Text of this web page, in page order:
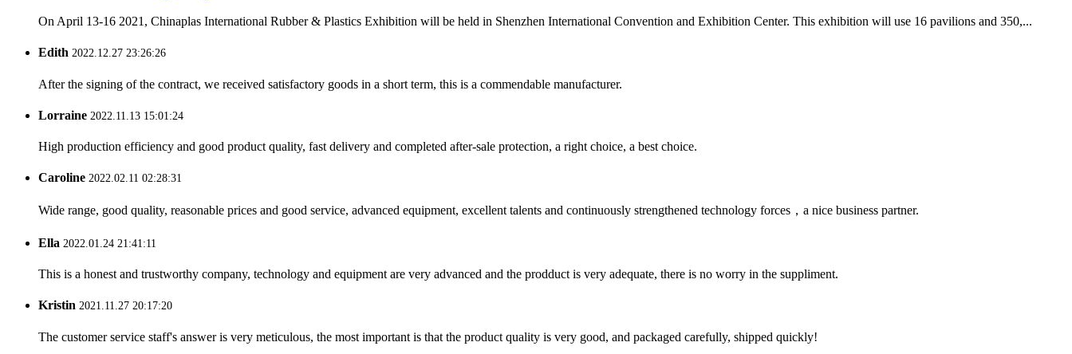
On April 13-16 2021, Chinaplas International Rubber & Plastics Exhibition will be held in Shenzhen International Convention and Exhibition Center. This exhibition will use 16 pavilions and 350,...
Edith 2022.12.27 23:26:26
After the signing of the contract, we received satisfactory goods in a short term, this is a commendable manufacturer.
Lorraine 2022.11.13 15:01:24
High production efficiency and good product quality, fast delivery and completed after-sale protection, a right choice, a best choice.
Caroline 2022.02.11 02:28:31
Wide range, good quality, reasonable prices and good service, advanced equipment, excellent talents and continuously strengthened technology forces，a nice business partner.
Ella 2022.01.24 21:41:11
This is a honest and trustworthy company, technology and equipment are very advanced and the prodduct is very adequate, there is no worry in the suppliment.
Kristin 2021.11.27 20:17:20
The customer service staff's answer is very meticulous, the most important is that the product quality is very good, and packaged carefully, shipped quickly!